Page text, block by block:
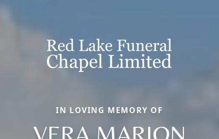
IN LOVING MEMORY OF